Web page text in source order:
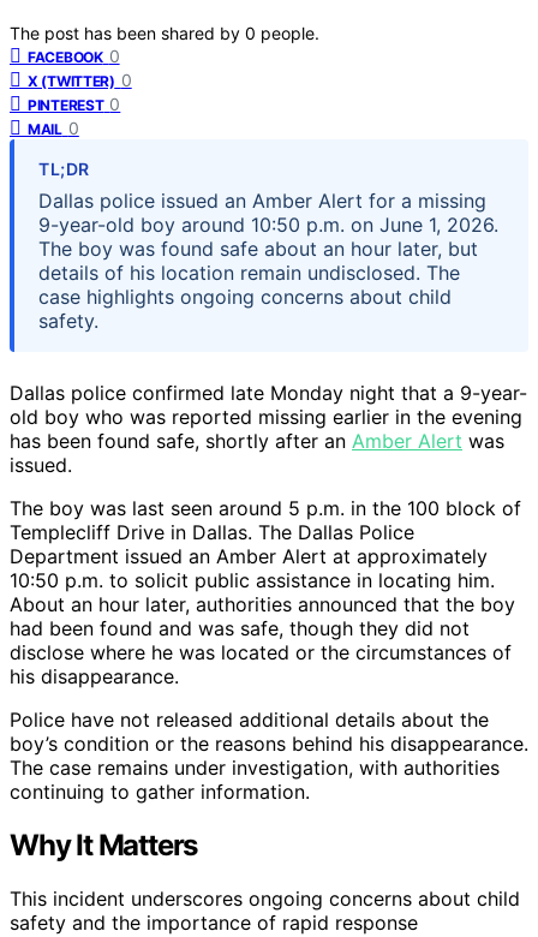
The post has been shared by 0 people.
FACEBOOK 0
X (TWITTER) 0
PINTEREST 0
MAIL 0
TL;DR
Dallas police issued an Amber Alert for a missing
9-year-old boy around 10:50 p.m. on June 1, 2026.
The boy was found safe about an hour later, but
details of his location remain undisclosed. The
case highlights ongoing concerns about child
safety.
Dallas police confirmed late Monday night that a 9-year-
old boy who was reported missing earlier in the evening
has been found safe, shortly after an Amber Alert was
issued.
The boy was last seen around 5 p.m. in the 100 block of
Templecliff Drive in Dallas. The Dallas Police
Department issued an Amber Alert at approximately
10:50 p.m. to solicit public assistance in locating him.
About an hour later, authorities announced that the boy
had been found and was safe, though they did not
disclose where he was located or the circumstances of
his disappearance.
Police have not released additional details about the
boy’s condition or the reasons behind his disappearance.
The case remains under investigation, with authorities
continuing to gather information.
Why It Matters
This incident underscores ongoing concerns about child
safety and the importance of rapid response